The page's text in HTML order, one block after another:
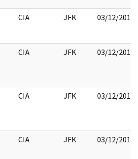
CIA JFK 03/12/2018
CIA JFK 03/12/2018
CIA JFK 03/12/2018
CIA JFK 03/12/2018